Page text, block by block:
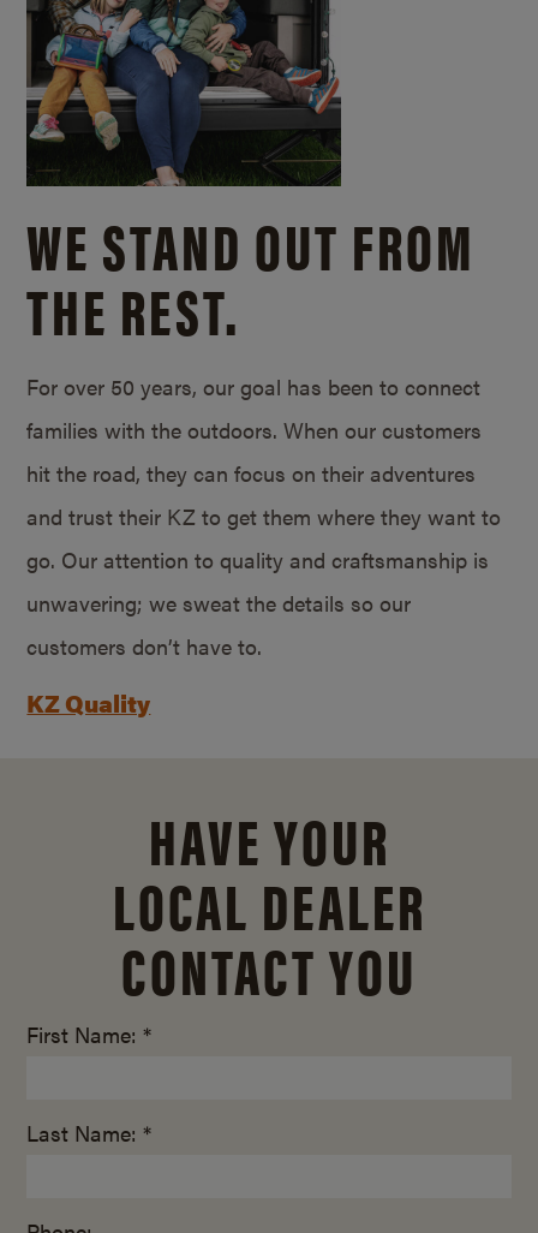
WE STAND OUT FROM
THE REST.
For over 50 years, our goal has been to connect
families with the outdoors. When our customers
hit the road, they can focus on their adventures
and trust their KZ to get them where they want to
go. Our attention to quality and craftsmanship is
unwavering; we sweat the details so our
customers don’t have to.
KZ Quality
HAVE YOUR
LOCAL DEALER
CONTACT YOU
First Name: *
Last Name: *